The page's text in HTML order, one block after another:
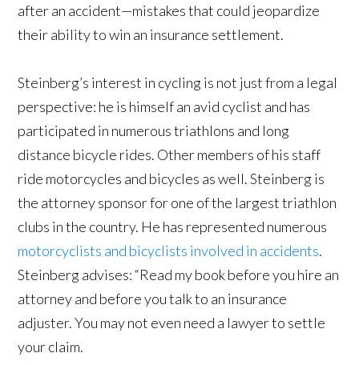
after an accident—mistakes that could jeopardize
their ability to win an insurance settlement.
Steinberg’s interest in cycling is not just from a legal
perspective: he is himself an avid cyclist and has
participated in numerous triathlons and long
distance bicycle rides. Other members of his staff
ride motorcycles and bicycles as well. Steinberg is
the attorney sponsor for one of the largest triathlon
clubs in the country. He has represented numerous
motorcyclists and bicyclists involved in accidents.
Steinberg advises: “Read my book before you hire an
attorney and before you talk to an insurance
adjuster. You may not even need a lawyer to settle
your claim.